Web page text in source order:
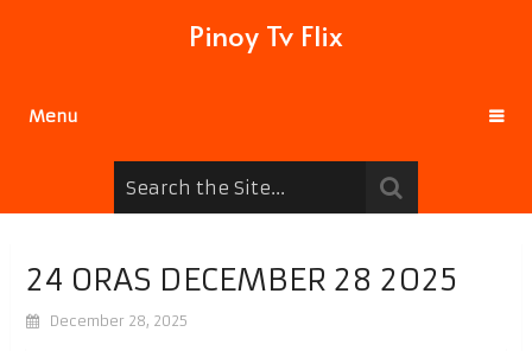
Pinoy Tv Flix
Menu
24 ORAS DECEMBER 28 2025
December 28, 2025